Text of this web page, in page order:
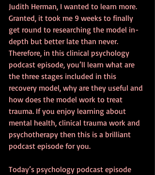
Judith Herman, I wanted to learn more.
Granted, it took me 9 weeks to finally
get round to researching the model in-
depth but better late than never.
Therefore, in this clinical psychology
podcast episode, you’ll learn what are
the three stages included in this
recovery model, why are they useful and
how does the model work to treat
trauma. If you enjoy learning about
mental health, clinical trauma work and
psychotherapy then this is a brilliant
podcast episode for you.
Today’s psychology podcast episode